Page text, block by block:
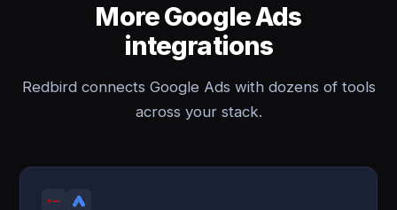
More Google Ads
integrations
Redbird connects Google Ads with dozens of tools
across your stack.